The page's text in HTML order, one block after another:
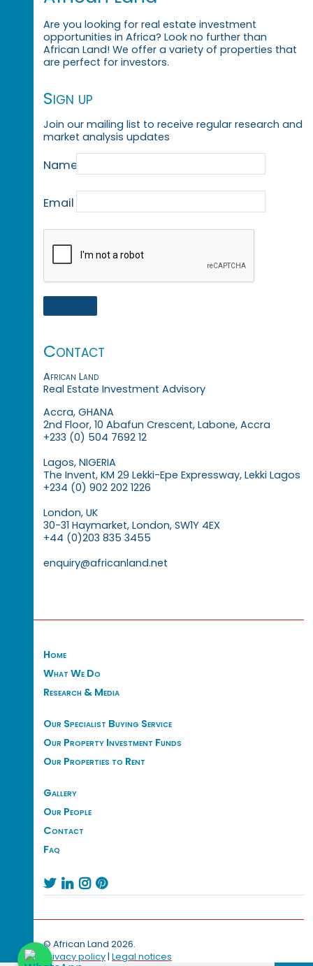
Are you looking for real estate investment
opportunities in Africa? Look no further than
African Land! We offer a variety of properties that
are perfect for investors.
Sign up
Join our mailing list to receive regular research and
market analysis updates
Name
Email
Contact
African Land
Real Estate Investment Advisory
Accra, GHANA
2nd Floor, 10 Abafun Crescent, Labone, Accra
+233 (0) 504 7692 12
Lagos, NIGERIA
The Invent, KM 29 Lekki-Epe Expressway, Lekki Lagos
+234 (0) 902 202 1226
London, UK
30-31 Haymarket, London, SW1Y 4EX
+44 (0)203 835 3455
enquiry@africanland.net
Home
What We Do
Research & Media
Our Specialist Buying Service
Our Property Investment Funds
Our Properties to Rent
Gallery
Our People
Contact
Faq
   
© African Land 2026.
Privacy policy| Legal notices